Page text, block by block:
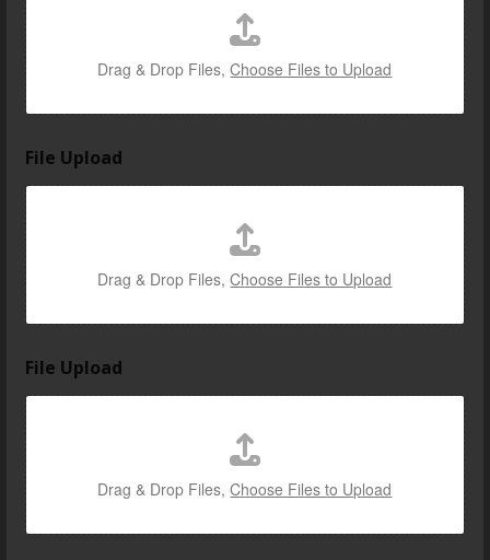
Drag & Drop Files,Choose Files to Upload
File Upload
Drag & Drop Files,Choose Files to Upload
File Upload
Drag & Drop Files,Choose Files to Upload